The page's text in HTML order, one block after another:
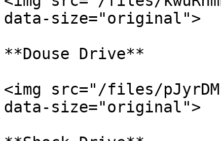
data-size="original">
**Douse Drive**
<img src="/files/
data-size="original">